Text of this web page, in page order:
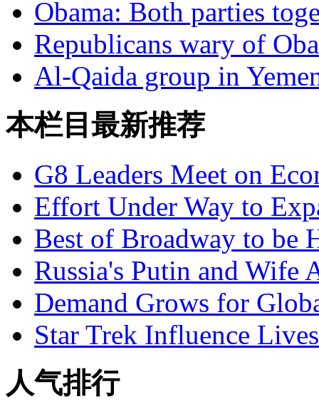
Obama: Both parties
Republicans wary of
Al-Qaida group in
本栏目最新推荐
G8 Leaders Meet on
Effort Under Way to
Best of Broadway to be
Russia's Putin and Wife
Demand Grows for
Star Trek Influence
人气排行